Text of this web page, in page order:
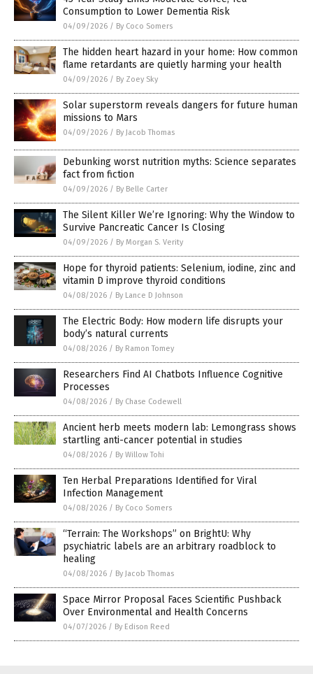
Consumption to Lower Dementia Risk
04/09/2026 / By Coco Somers
The hidden heart hazard in your home: How common
flame retardants are quietly harming your health
04/09/2026 / By Zoey Sky
Solar superstorm reveals dangers for future human
missions to Mars
04/09/2026 / By Jacob Thomas
Debunking worst nutrition myths: Science separates
fact from fiction
04/09/2026 / By Belle Carter
The Silent Killer We’re Ignoring: Why the Window to
Survive Pancreatic Cancer Is Closing
04/09/2026 / By Morgan S. Verity
Hope for thyroid patients: Selenium, iodine, zinc and
vitamin D improve thyroid conditions
04/08/2026 / By Lance D Johnson
The Electric Body: How modern life disrupts your
body’s natural currents
04/08/2026 / By Ramon Tomey
Researchers Find AI Chatbots Influence Cognitive
Processes
04/08/2026 / By Chase Codewell
Ancient herb meets modern lab: Lemongrass shows
startling anti-cancer potential in studies
04/08/2026 / By Willow Tohi
Ten Herbal Preparations Identified for Viral
Infection Management
04/08/2026 / By Coco Somers
“Terrain: The Workshops” on BrightU: Why
psychiatric labels are an arbitrary roadblock to
healing
04/08/2026 / By Jacob Thomas
Space Mirror Proposal Faces Scientific Pushback
Over Environmental and Health Concerns
04/07/2026 / By Edison Reed